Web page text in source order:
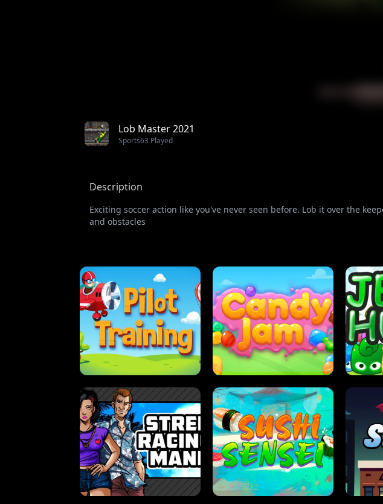
Lob Master 2021
Sports63 Played
Description
Exciting soccer action like you've never seen before. Lob it over the
and obstacles
PILOT TRAINING CANDY JAM